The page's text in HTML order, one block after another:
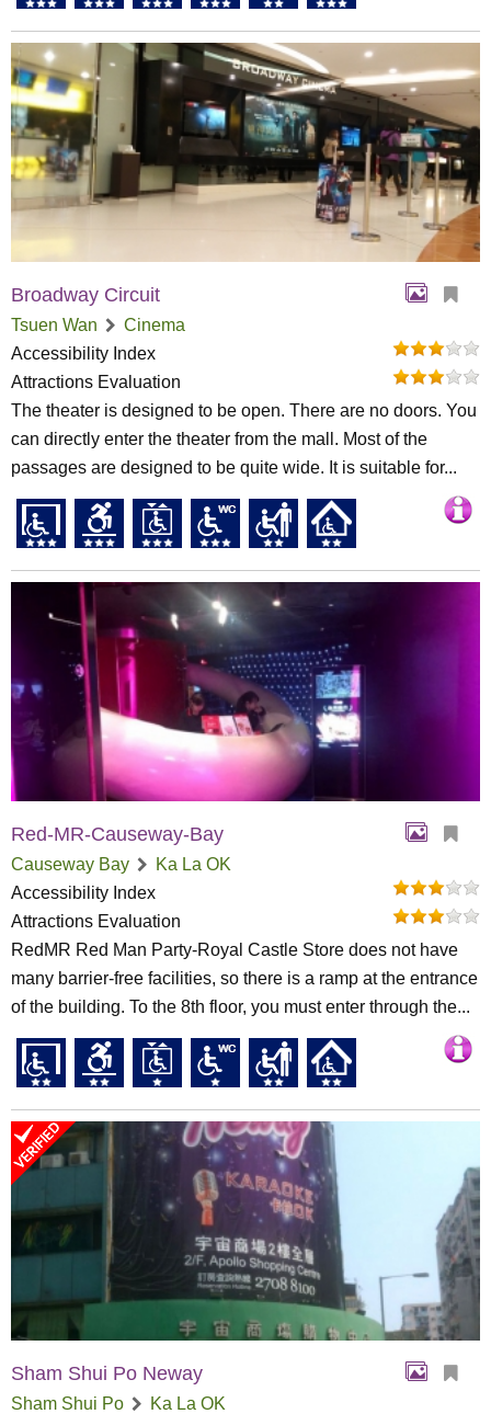
Broadway Circuit
Tsuen Wan
Cinema
Accessibility Index
Attractions Evaluation
The theater is designed to be open. There are no doors. You
can directly enter the theater from the mall. Most of the
passages are designed to be quite wide. It is suitable for...
Red-MR-Causeway-Bay
Causeway Bay
Ka La OK
Accessibility Index
Attractions Evaluation
RedMR Red Man Party-Royal Castle Store does not have
many barrier-free facilities, so there is a ramp at the entrance
of the building. To the 8th floor, you must enter through the...
Sham Shui Po Neway
Sham Shui Po
Ka La OK